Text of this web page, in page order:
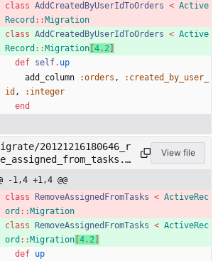
class AddCreatedByUserIdToOrders < Active
Record :: Migration
class AddCreatedByUserIdToOrders < Active
Record :: Migration 4. 2
def self. up
add_column
:orders ,
:created_by_user_
id ,
:integer
end
20121216180646_r
View file
-1,4 +1,4 @@
class
RemoveAssignedFromTasks < ActiveRec
ord :: Migration
class
RemoveAssignedFromTasks < ActiveRec
ord :: Migration 4. 2
def up